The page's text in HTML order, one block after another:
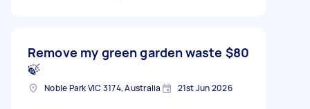
Remove my green garden waste
🍃
$80
Noble Park VIC 3174, Australia 21st Jun 2026